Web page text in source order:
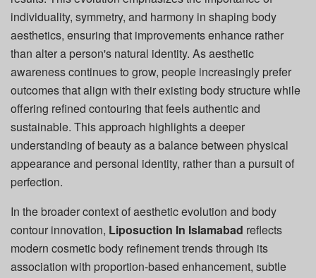
individuality, symmetry, and harmony in shaping body
aesthetics, ensuring that improvements enhance rather
than alter a person's natural identity. As aesthetic
awareness continues to grow, people increasingly prefer
outcomes that align with their existing body structure while
offering refined contouring that feels authentic and
sustainable. This approach highlights a deeper
understanding of beauty as a balance between physical
appearance and personal identity, rather than a pursuit of
perfection.
In the broader context of aesthetic evolution and body
contour innovation, Liposuction In Islamabad reflects
modern cosmetic body refinement trends through its
association with proportion-based enhancement, subtle